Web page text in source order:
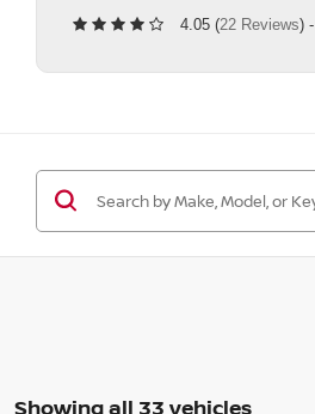
4.05 (22 Reviews) -
Showing all 33 vehicles